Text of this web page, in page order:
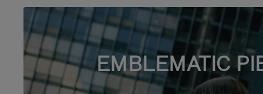
EMBLEMATIC